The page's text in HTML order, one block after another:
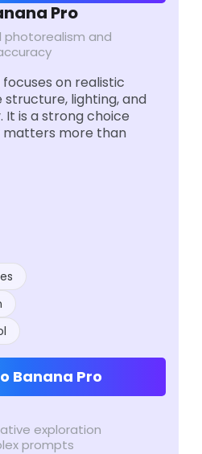
Pro
photorealism and
on realistic
lighting, and
It is a strong choice
matters more than
Banana Pro
exploration
prompts